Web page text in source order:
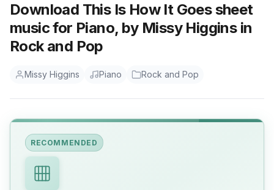
Download This Is How It Goes sheet
music for Piano, by Missy Higgins in
Rock and Pop
Missy Higgins Piano Rock and Pop
RECOMMENDED